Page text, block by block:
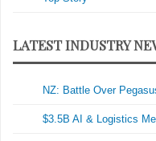
LATEST INDUSTRY
NZ: Battle Over
$3.5B AI & Logistics